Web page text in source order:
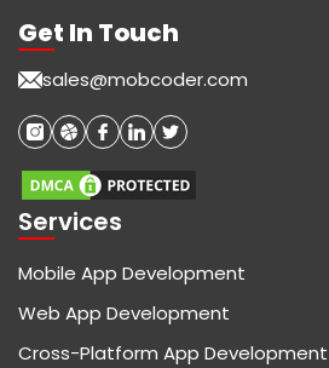
Get In Touch
sales@mobcoder.com
Services
Mobile App Development
Web App Development
Cross-Platform App Development